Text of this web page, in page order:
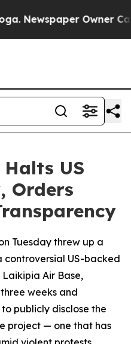
Newspaper Owner
US
Orders
Tuesday threw up a
US-backed
Air Base,
weeks and
publicly disclose the
project — one that has